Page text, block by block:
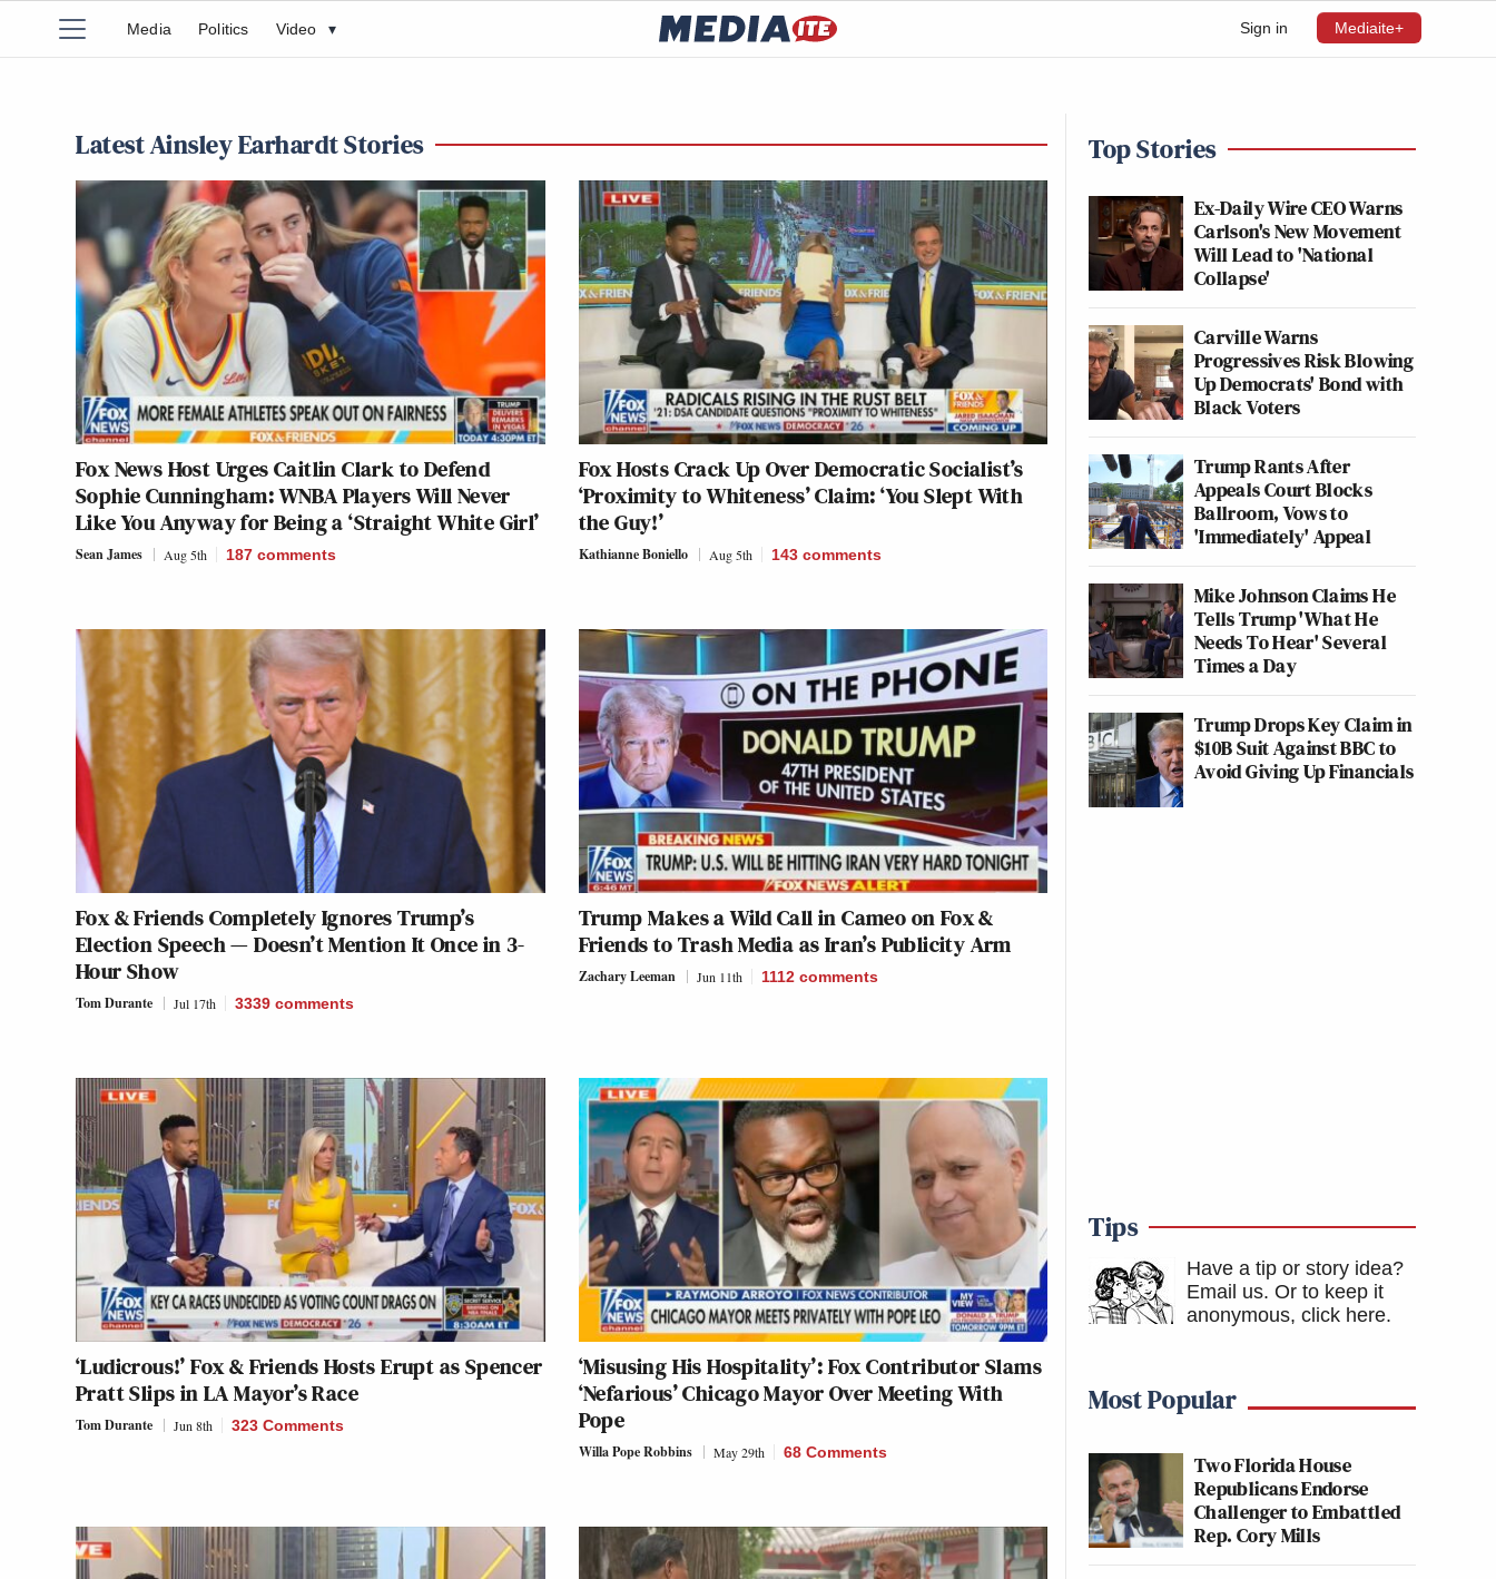
Sign in Mediaite+
Media Politics Video ▾
Latest Ainsley Earhardt Stories
Fox News Host Urges Caitlin Clark to Defend
Sophie Cunningham: WNBA Players Will Never
Like You Anyway for Being a ‘Straight White Girl’
Sean James Aug 5th 187 comments
Fox Hosts Crack Up Over Democratic Socialist’s
‘Proximity to Whiteness’ Claim: ‘You Slept With
the Guy!’
Kathianne Boniello Aug 5th 143 comments
Fox & Friends Completely Ignores Trump’s
Election Speech — Doesn’t Mention It Once in 3-
Hour Show
Tom Durante Jul 17th 3339 comments
Trump Makes a Wild Call in Cameo on Fox &
Friends to Trash Media as Iran’s Publicity Arm
Zachary Leeman Jun 11th 1112 comments
‘Ludicrous!’ Fox & Friends Hosts Erupt as Spencer
Pratt Slips in LA Mayor’s Race
Tom Durante Jun 8th 323 Comments
‘Misusing His Hospitality’: Fox Contributor Slams
‘Nefarious’ Chicago Mayor Over Meeting With
Pope
Willa Pope Robbins May 29th 68 Comments
Top Stories
Ex-Daily Wire CEO Warns
Carlson's New Movement
Will Lead to 'National
Collapse'
Carville Warns
Progressives Risk Blowing
Up Democrats' Bond with
Black Voters
Trump Rants After
Appeals Court Blocks
Ballroom, Vows to
'Immediately' Appeal
Mike Johnson Claims He
Tells Trump 'What He
Needs To Hear' Several
Times a Day
Trump Drops Key Claim in
$10B Suit Against BBC to
Avoid Giving Up Financials
Tips
Have a tip or story idea?
Email us. Or to keep it
anonymous, click here.
Most Popular
Two Florida House
Republicans Endorse
Challenger to Embattled
Rep. Cory Mills